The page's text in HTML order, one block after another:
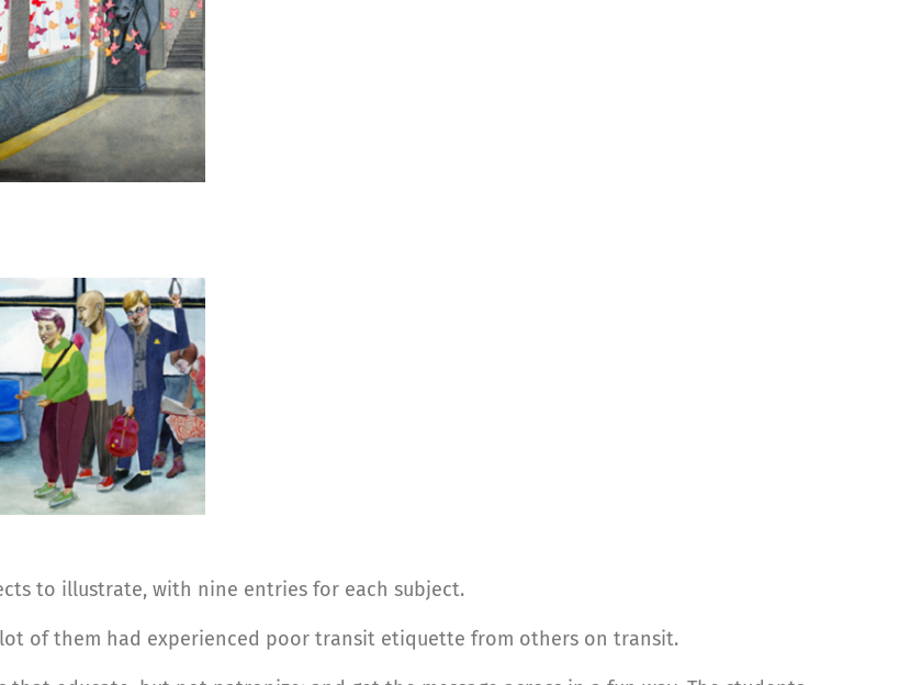
to illustrate, with nine entries for each subject.
of them had experienced poor transit etiquette from others on transit.